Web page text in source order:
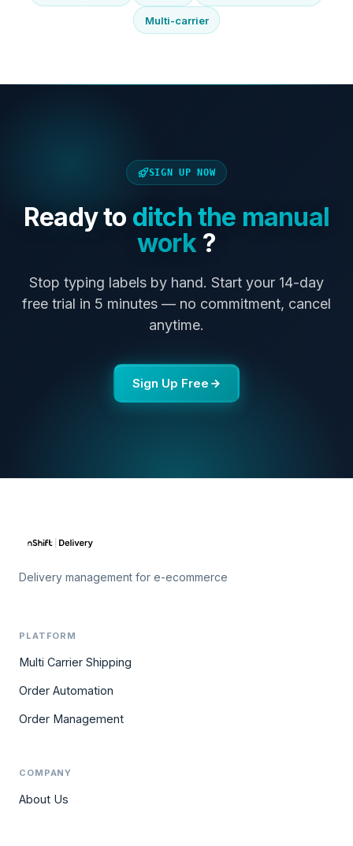
Multi-carrier
SIGN UP NOW
Ready to ditch the manual
work?
Stop typing labels by hand. Start your 14-day
free trial in 5 minutes — no commitment, cancel
anytime.
Sign Up Free
Delivery management for e-ecommerce
PLATFORM
Multi Carrier Shipping
Order Automation
Order Management
COMPANY
About Us